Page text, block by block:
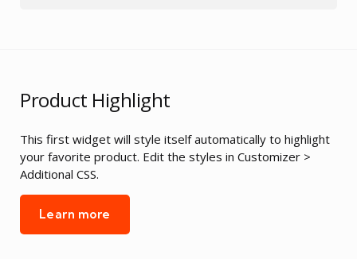
Product Highlight
This first widget will style itself automatically to highlight
your favorite product. Edit the styles in Customizer >
Additional CSS.
Learn more